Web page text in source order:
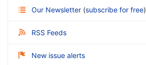
Our Newsletter (subscribe for free)
RSS Feeds
New issue alerts